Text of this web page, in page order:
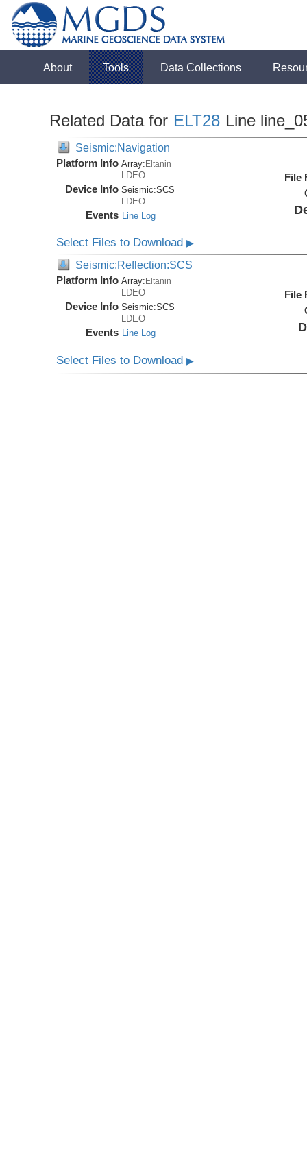
About Tools Data Collections
Related Data for ELT28 Line
Seismic:Navigation
Platform Info Array:Eltanin
LDEO
Device Info Seismic:SCS
LDEO
Events Line Log
File
Select Files to Download▶
Seismic:Reflection:SCS
Platform Info Array: Eltanin
LDEO
Device Info Seismic:SCS
LDEO
Events Line Log
File
Select Files to Download▶